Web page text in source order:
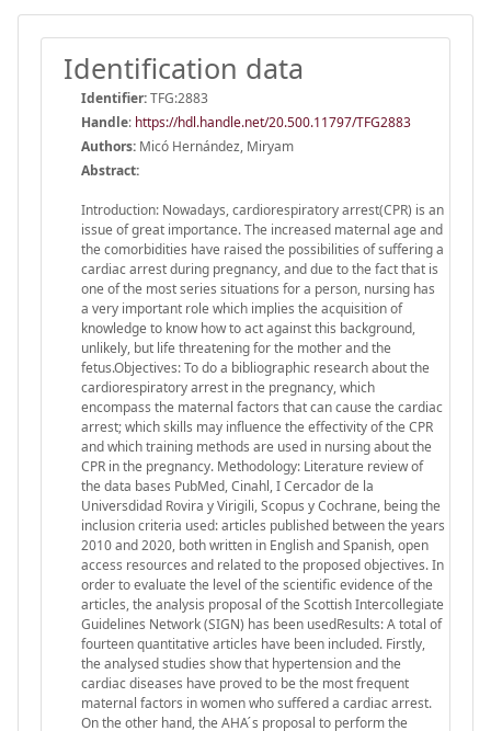
Identification data
Identifier:TFG:2883
Handle: https://hdl.handle.net/20.500.11797/TFG2883
Authors: Micó Hernández, Miryam
Abstract:
Introduction: Nowadays, cardiorespiratory arrest(CPR) is an
issue of great importance. The increased maternal age and
the comorbidities have raised the possibilities of suffering a
cardiac arrest during pregnancy, and due to the fact that is
one of the most series situations for a person, nursing has
a very important role which implies the acquisition of
knowledge to know how to act against this background,
unlikely, but life threatening for the mother and the
fetus.Objectives: To do a bibliographic research about the
cardiorespiratory arrest in the pregnancy, which
encompass the maternal factors that can cause the cardiac
arrest; which skills may influence the effectivity of the CPR
and which training methods are used in nursing about the
CPR in the pregnancy. Methodology: Literature review of
the data bases PubMed, Cinahl, I Cercador de la
Universdidad Rovira y Virigili, Scopus y Cochrane, being the
inclusion criteria used: articles published between the years
2010 and 2020, both written in English and Spanish, open
access resources and related to the proposed objectives. In
order to evaluate the level of the scientific evidence of the
articles, the analysis proposal of the Scottish Intercollegiate
Guidelines Network (SIGN) has been usedResults: A total of
fourteen quantitative articles have been included. Firstly,
the analysed studies show that hypertension and the
cardiac diseases have proved to be the most frequent
maternal factors in women who suffered a cardiac arrest.
On the other hand, the AHA ́s proposal to perform the